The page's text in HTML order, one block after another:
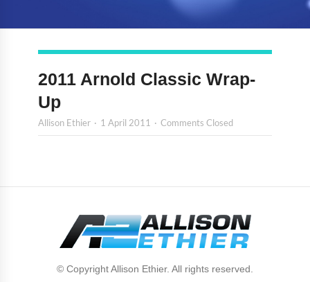
2011 Arnold Classic Wrap-
Up
Allison Ethier 1 April 2011 Comments Closed
© Copyright Allison Ethier. All rights reserved.